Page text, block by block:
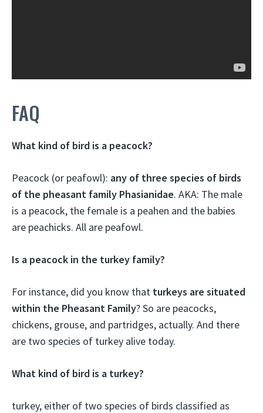
FAQ
What kind of bird is a peacock?
Peacock (or peafowl): any of three species of birds
of the pheasant family Phasianidae. AKA: The male
is a peacock, the female is a peahen and the babies
are peachicks. All are peafowl.
Is a peacock in the turkey family?
For instance, did you know that turkeys are situated
within the Pheasant Family? So are peacocks,
chickens, grouse, and partridges, actually. And there
are two species of turkey alive today.
What kind of bird is a turkey?
turkey, either of two species of birds classified as